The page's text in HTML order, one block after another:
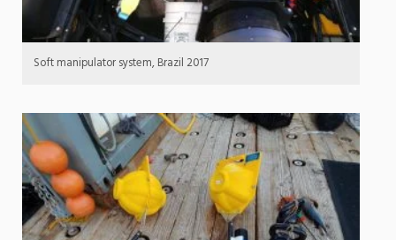
Soft manipulator system, Brazil 2017